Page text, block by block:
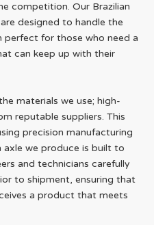
competition. Our Brazilian
designed to handle the
for those who need a
can keep up with their
materials we use; high-
reputable suppliers. This
precision manufacturing
axle we produce is built to
and technicians carefully
to shipment, ensuring that
a product that meets